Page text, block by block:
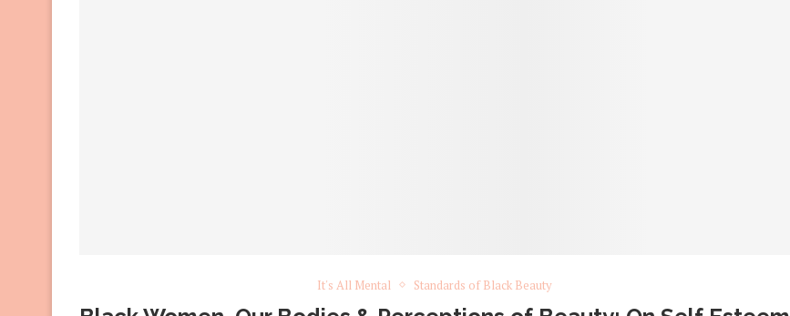
It's All Mental Standards of Black Beauty